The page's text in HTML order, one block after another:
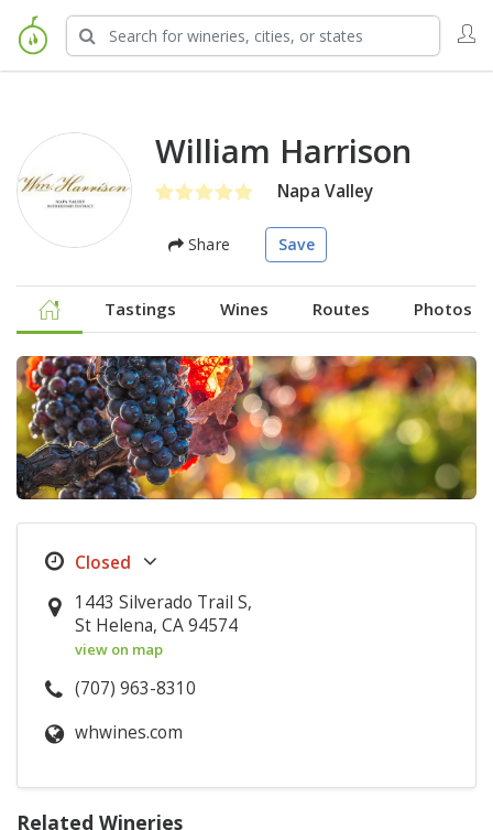
William Harrison
Napa Valley
Share Save
Tastings Wines Routes Photos
1443 Silverado Trail S,
St Helena, CA 94574
view on map
(707) 963-8310
whwines.com
Related Wineries